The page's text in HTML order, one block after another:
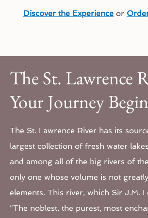
Discover the Experience or
The St. Lawrence
Your Journey
The St. Lawrence River has its
largest collection of fresh water
and among all of the big rivers of
only one whose volume is not
elements. This river, which Sir J.M.
"The noblest, the purest, most